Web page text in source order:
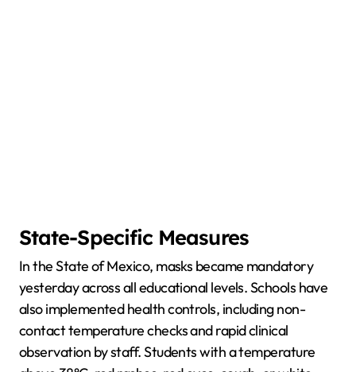
State-Specific Measures
In the State of Mexico, masks became mandatory
yesterday across all educational levels. Schools have
also implemented health controls, including non-
contact temperature checks and rapid clinical
observation by staff. Students with a temperature